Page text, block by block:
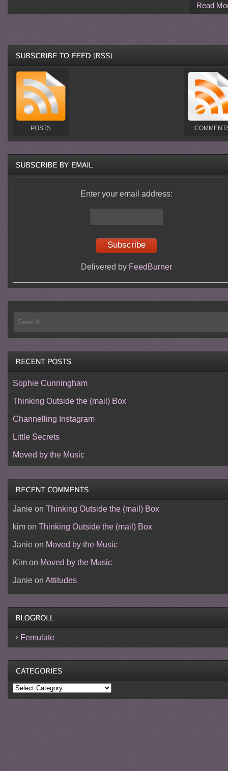
Read
POSTS
Enter your email address:
Delivered by FeedBurner
Sophie Cunningham
Thinking Outside the (mail) Box
Channelling Instagram
Little Secrets
Moved by the Music
Janieon Thinking Outside the (mail) Box
kimon Thinking Outside the (mail) Box
Janieon Moved by the Music
Kimon Moved by the Music
Janieon Attitudes
Femulate
Categories